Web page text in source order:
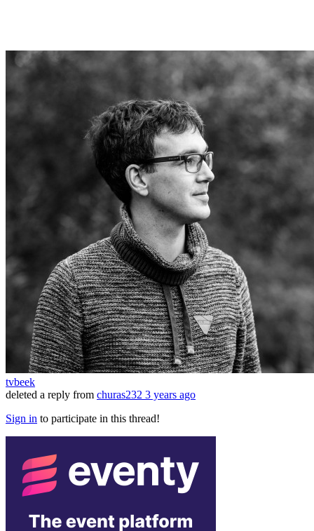
tvbeek
deleted a reply from churas232 3 years ago
Sign in to participate in this thread!